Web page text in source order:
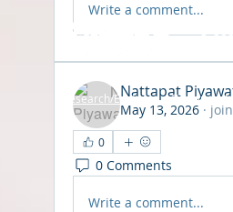
Write a comment...
Nattapat
May 13, 2026 ·
0
0 Comments
Write a comment...
©
Research/Evidence •Training•